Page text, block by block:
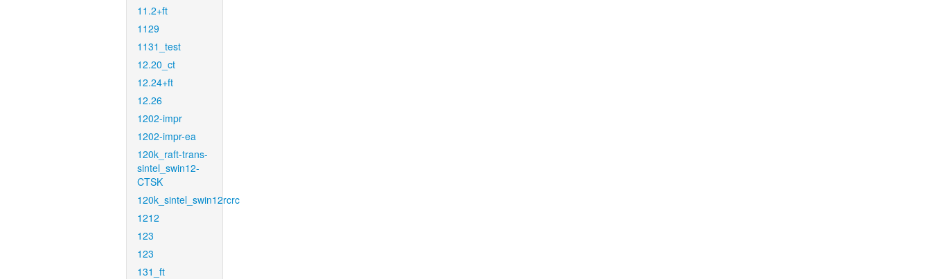
11.2+ft
1129
1131_test
12.20_ct
12.24+ft
12.26
1202-impr
1202-impr-ea
120k_raft-trans-
sintel_swin12-
CTSK
120k_sintel_swin12rcrc
1212
123
123
131_ft